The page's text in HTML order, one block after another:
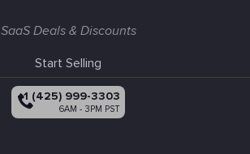
SaaS Deals & Discounts
Start Selling
+1 (425) 999-3303
6AM - 3PM PST